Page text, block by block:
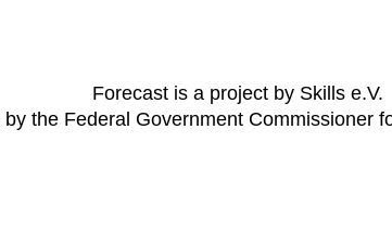
Forecast is a project by Skills e.V.
the Federal Government Commissioner